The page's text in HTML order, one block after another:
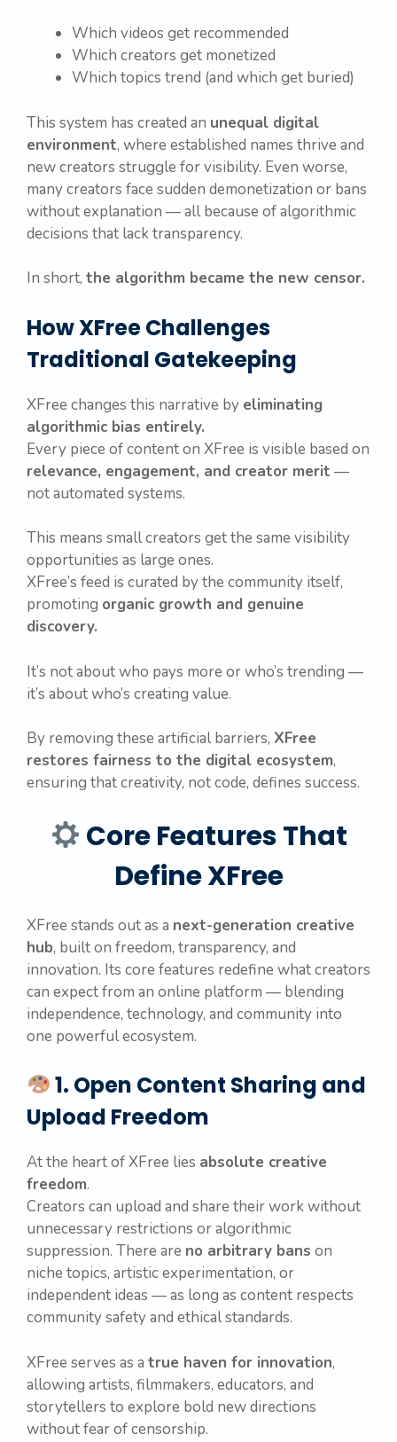
Which videos get recommended
Which creators get monetized
Which topics trend (and which get buried)
This system has created an unequal digital
environment, where established names thrive and
new creators struggle for visibility. Even worse,
many creators face sudden demonetization or bans
without explanation — all because of algorithmic
decisions that lack transparency.
In short, the algorithm became the new censor.
How XFree Challenges
Traditional Gatekeeping
XFree changes this narrative by eliminating
algorithmic bias entirely.
Every piece of content on XFree is visible based on
relevance, engagement, and creator merit —
not automated systems.
This means small creators get the same visibility
opportunities as large ones.
XFree’s feed is curated by the community itself,
promoting organic growth and genuine
discovery.
It’s not about who pays more or who’s trending —
it’s about who’s creating value.
By removing these artificial barriers, XFree
restores fairness to the digital ecosystem,
ensuring that creativity, not code, defines success.
Core Features That
Define XFree
XFree stands out as a next-generation creative
hub, built on freedom, transparency, and
innovation. Its core features redefine what creators
can expect from an online platform — blending
independence, technology, and community into
one powerful ecosystem.
1. Open Content Sharing and
Upload Freedom
At the heart of XFree lies absolute creative
freedom.
Creators can upload and share their work without
unnecessary restrictions or algorithmic
suppression. There are no arbitrary bans on
niche topics, artistic experimentation, or
independent ideas — as long as content respects
community safety and ethical standards.
XFree serves as a true haven for innovation,
allowing artists, filmmakers, educators, and
storytellers to explore bold new directions
without fear of censorship.